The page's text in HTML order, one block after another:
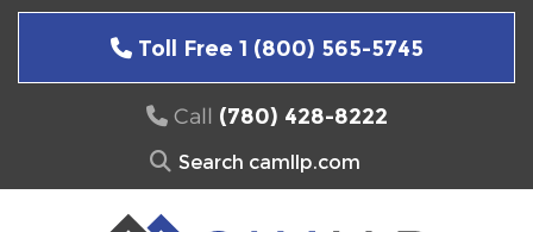
Skip
Toll Free 1 (800) 565-5745
Call (780) 428-8222
Search